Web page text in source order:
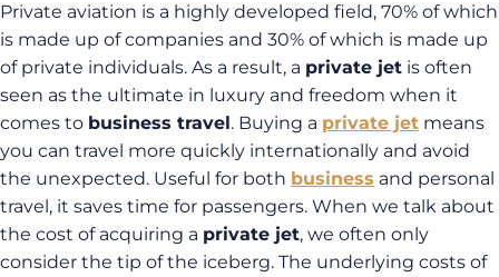
Private aviation is a highly developed field, 70% of which
is made up of companies and 30% of which is made up
of private individuals. As a result, a private jet is often
seen as the ultimate in luxury and freedom when it
comes to business travel. Buying a private jet means
you can travel more quickly internationally and avoid
the unexpected. Useful for both business and personal
travel, it saves time for passengers. When we talk about
the cost of acquiring a private jet, we often only
consider the tip of the iceberg. The underlying costs of